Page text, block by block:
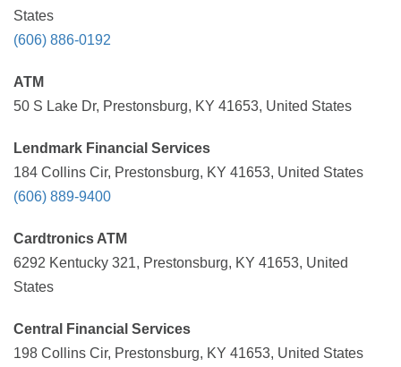
States
(606) 886-0192
ATM
50 S Lake Dr, Prestonsburg, KY 41653, United States
Lendmark Financial Services
184 Collins Cir, Prestonsburg, KY 41653, United States
(606) 889-9400
Cardtronics ATM
6292 Kentucky 321, Prestonsburg, KY 41653, United
States
Central Financial Services
198 Collins Cir, Prestonsburg, KY 41653, United States